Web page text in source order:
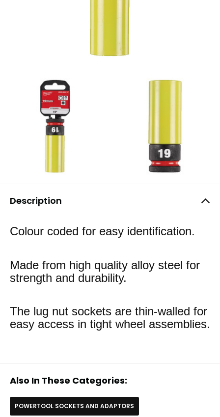
Description
Colour coded for easy identification.
Made from high quality alloy steel for
strength and durability.
The lug nut sockets are thin-walled for
easy access in tight wheel assemblies.
Also In These Categories:
POWERTOOL SOCKETS AND ADAPTORS